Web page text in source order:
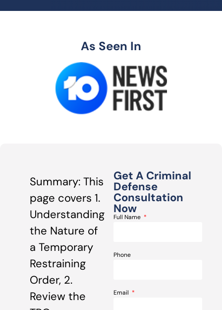
As Seen In
Summary: This
page covers 1.
Understanding
the Nature of
a Temporary
Restraining
Order, 2.
Review the
Get A Criminal
Defense
Consultation
Now
Full Name
Phone
Email